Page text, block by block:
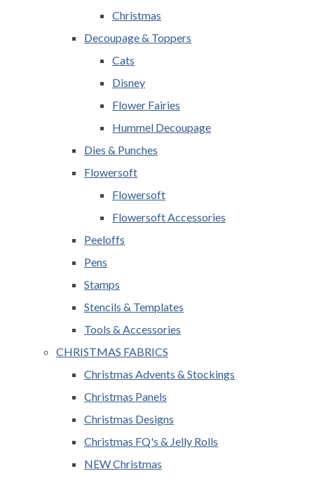
Christmas
Decoupage & Toppers
Cats
Disney
Flower Fairies
Hummel Decoupage
Dies & Punches
Flowersoft
Flowersoft
Flowersoft Accessories
Peeloffs
Pens
Stamps
Stencils & Templates
Tools & Accessories
CHRISTMAS FABRICS
Christmas Advents & Stockings
Christmas Panels
Christmas Designs
Christmas FQ's & Jelly Rolls
NEW Christmas